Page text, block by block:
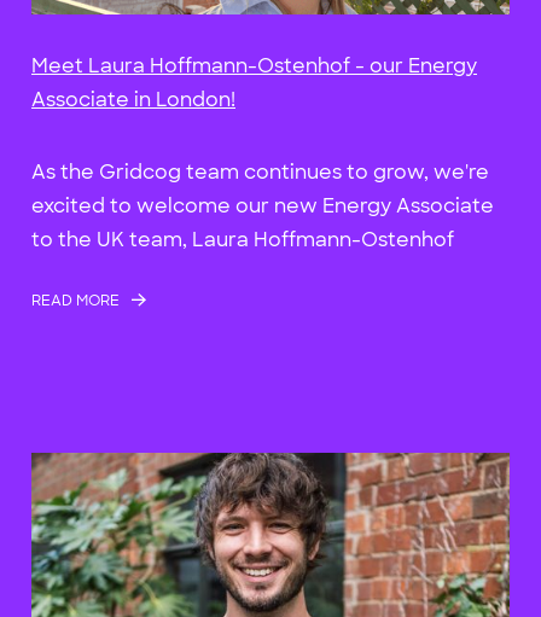
Meet Laura Hoffmann-Ostenhof - our Energy
Associate in London!
As the Gridcog team continues to grow, we're
excited to welcome our new Energy Associate
to the UK team, Laura Hoffmann-Ostenhof
READ MORE